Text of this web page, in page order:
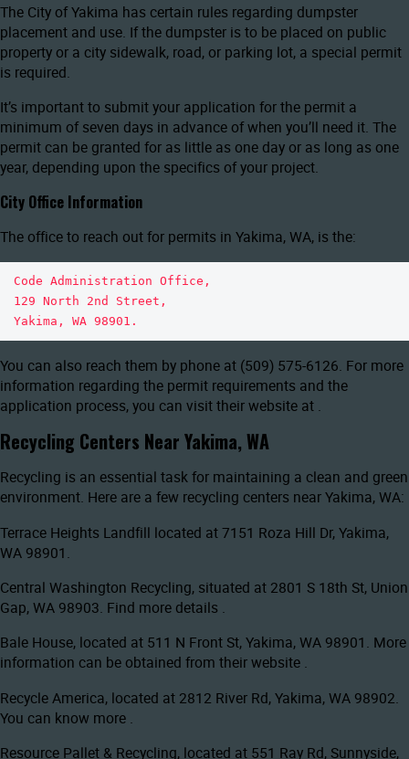
The City of Yakima has certain rules regarding dumpster
placement and use. If the dumpster is to be placed on public
property or a city sidewalk, road, or parking lot, a special permit
is required.
It’s important to submit your application for the permit a
minimum of seven days in advance of when you’ll need it. The
permit can be granted for as little as one day or as long as one
year, depending upon the specifics of your project.
City Office Information
The office to reach out for permits in Yakima, WA, is the:
Code Administration Office,
129 North 2nd Street,
Yakima, WA 98901.
You can also reach them by phone at (509) 575-6126. For more
information regarding the permit requirements and the
application process, you can visit their website at .
Recycling Centers Near Yakima, WA
Recycling is an essential task for maintaining a clean and green
environment. Here are a few recycling centers near Yakima, WA:
Terrace Heights Landfill located at 7151 Roza Hill Dr, Yakima,
WA 98901.
Central Washington Recycling, situated at 2801 S 18th St, Union
Gap, WA 98903. Find more details .
Bale House, located at 511 N Front St, Yakima, WA 98901. More
information can be obtained from their website .
Recycle America, located at 2812 River Rd, Yakima, WA 98902.
You can know more .
Resource Pallet & Recycling, located at 551 Ray Rd, Sunnyside,